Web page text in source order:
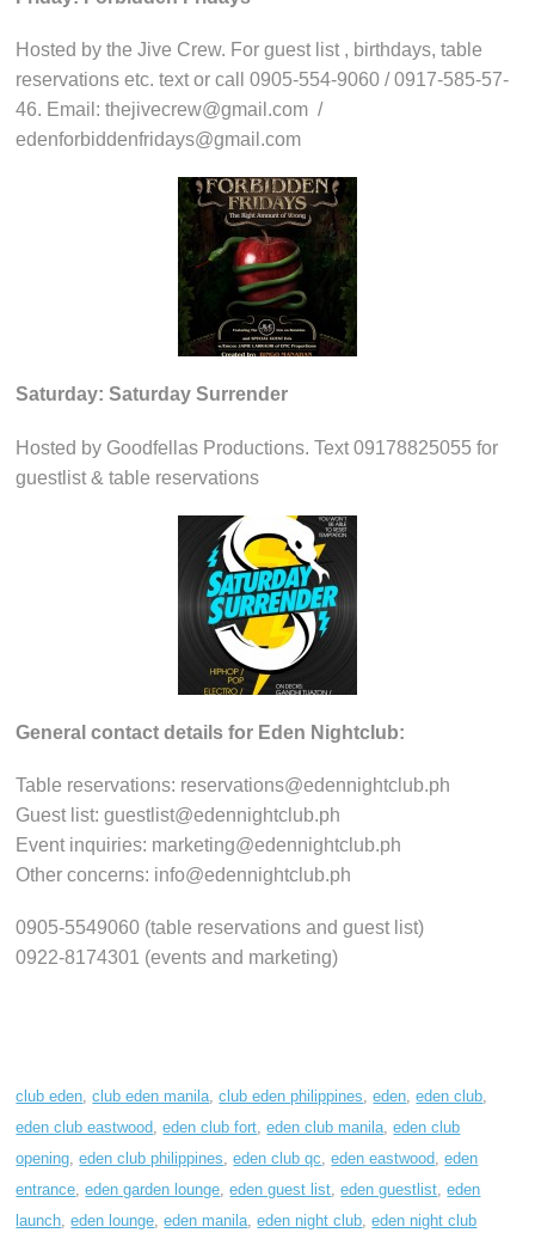
Hosted by the Jive Crew. For guest list , birthdays, table
reservations etc. text or call 0905-554-9060 / 0917-585-57-
46. Email: thejivecrew@gmail.com /
edenforbiddenfridays@gmail.com
Saturday: Saturday Surrender
Hosted by Goodfellas Productions. Text 09178825055 for
guestlist & table reservations
General contact details for Eden Nightclub:
Table reservations: reservations@edennightclub.ph
Guest list: guestlist@edennightclub.ph
Event inquiries: marketing@edennightclub.ph
Other concerns: info@edennightclub.ph
0905-5549060 (table reservations and guest list)
0922-8174301 (events and marketing)
club eden ,club eden manila ,club eden philippines ,eden ,eden club
eden club eastwood ,eden club fort ,eden club manila ,eden club
opening ,eden club philippines ,eden club qc ,eden eastwood ,eden
entrance ,eden garden lounge ,eden guest list ,eden guestlist ,eden
launch ,eden lounge ,eden manila ,eden night club ,eden night club